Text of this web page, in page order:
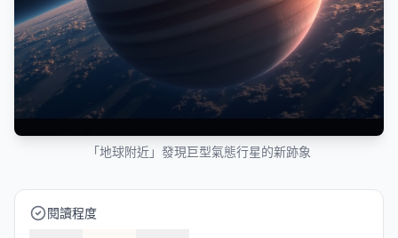
「地球附近」發現巨型氣態行星的新跡象
閱讀程度